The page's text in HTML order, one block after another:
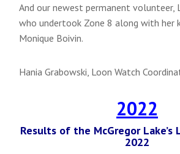
And our newest permanent volunteer,
who undertook Zone 8 along with her
Monique Boivin.
Hania Grabowski, Loon Watch
2022
Results of the McGregor Lake’s
2022